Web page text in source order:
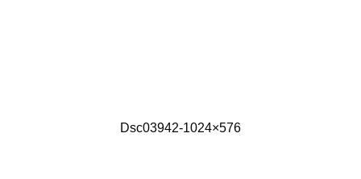
Dsc03942-1024×576